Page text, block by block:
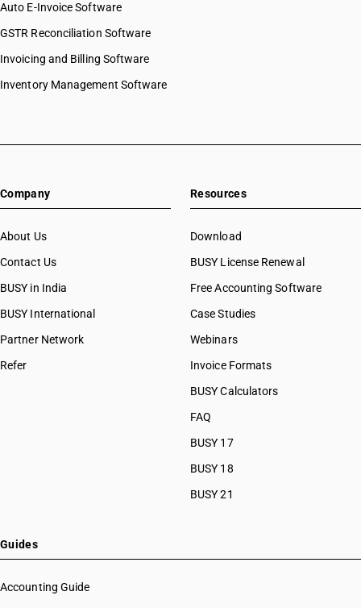
Auto E-Invoice Software
GSTR Reconciliation Software
Invoicing and Billing Software
Inventory Management Software
Company
About Us
Contact Us
BUSY in India
BUSY International
Partner Network
Refer
Resources
Download
BUSY License Renewal
Free Accounting Software
Case Studies
Webinars
Invoice Formats
BUSY Calculators
FAQ
BUSY 17
BUSY 18
BUSY 21
Guides
Accounting Guide